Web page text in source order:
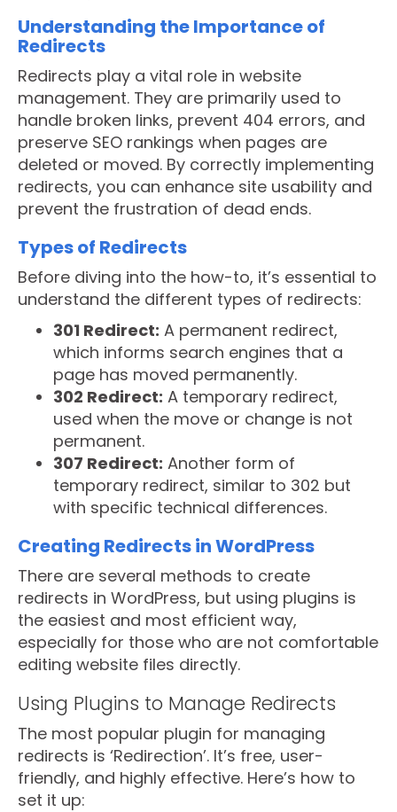
Understanding the Importance of
Redirects
Redirects play a vital role in website
management. They are primarily used to
handle broken links, prevent 404 errors, and
preserve SEO rankings when pages are
deleted or moved. By correctly implementing
redirects, you can enhance site usability and
prevent the frustration of dead ends.
Types of Redirects
Before diving into the how-to, it’s essential to
understand the different types of redirects:
301 Redirect: A permanent redirect,
which informs search engines that a
page has moved permanently.
302 Redirect: A temporary redirect,
used when the move or change is not
permanent.
307 Redirect: Another form of
temporary redirect, similar to 302 but
with specific technical differences.
Creating Redirects in WordPress
There are several methods to create
redirects in WordPress, but using plugins is
the easiest and most efficient way,
especially for those who are not comfortable
editing website files directly.
Using Plugins to Manage Redirects
The most popular plugin for managing
redirects is ‘Redirection’. It’s free, user-
friendly, and highly effective. Here’s how to
set it up: